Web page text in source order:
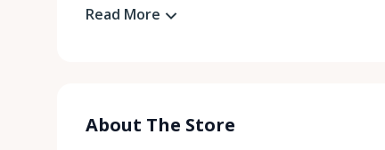
Read More
About The Store